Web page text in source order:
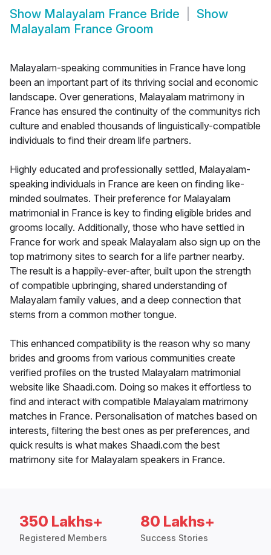
Show Malayalam France Bride
Show
Malayalam France Groom
Malayalam-speaking communities in France have long
been an important part of its thriving social and economic
landscape. Over generations, Malayalam matrimony in
France has ensured the continuity of the communitys rich
culture and enabled thousands of linguistically-compatible
individuals to find their dream life partners.
Highly educated and professionally settled, Malayalam-
speaking individuals in France are keen on finding like-
minded soulmates. Their preference for Malayalam
matrimonial in France is key to finding eligible brides and
grooms locally. Additionally, those who have settled in
France for work and speak Malayalam also sign up on the
top matrimony sites to search for a life partner nearby.
The result is a happily-ever-after, built upon the strength
of compatible upbringing, shared understanding of
Malayalam family values, and a deep connection that
stems from a common mother tongue.
This enhanced compatibility is the reason why so many
brides and grooms from various communities create
verified profiles on the trusted Malayalam matrimonial
website like Shaadi.com. Doing so makes it effortless to
find and interact with compatible Malayalam matrimony
matches in France. Personalisation of matches based on
interests, filtering the best ones as per preferences, and
quick results is what makes Shaadi.com the best
matrimony site for Malayalam speakers in France.
350 Lakhs+
Registered Members
80 Lakhs+
Success Stories